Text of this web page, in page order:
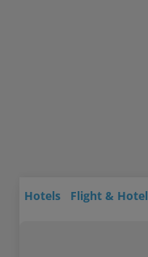
Hotels Flight & Hotel